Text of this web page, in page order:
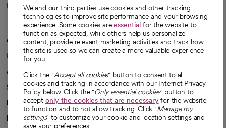
Careers
We're hiring!
A healthier future
Our impact
Advancing health equity
Sponsorships
Innovative care
Intellectual property and partnerships
We and our third parties use cookies and other tracking
technologies to improve site performance and your browsing
experience. Some cookies areessential for the website to
function as expected, while others help us personalize
content, provide relevant marketing activities and track how
the site is used so we can create a more valuable experience
for you.
Click the "Accept all cookies" button to consent to all
cookies and tracking in accordance with our Internet Privacy
Policy below. Click the "Only essential cookies" button to
accept only the cookies that are necessaryfor the website
to function and to not allow tracking. Click "Manage my
settings" to customize your cookie and location settings and
save your preferences.